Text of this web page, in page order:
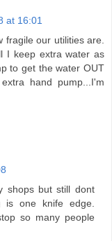
at 16:01
our utilities are.
I keep extra water as
to get the water OUT
hand pump...I'm
shops but still dont
is one knife edge.
so many people